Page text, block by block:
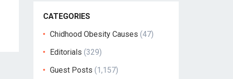
CATEGORIES
Chidhood Obesity Causes (47)
Editorials (329)
Guest Posts (1,157)